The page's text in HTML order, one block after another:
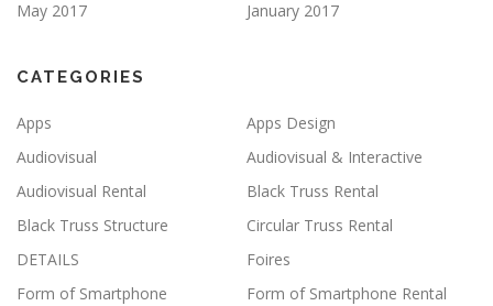
May 2017
January 2017
CATEGORIES
Apps
Apps Design
Audiovisual
Audiovisual & Interactive
Audiovisual Rental
Black Truss Rental
Black Truss Structure
Circular Truss Rental
DETAILS
Foires
Form of Smartphone
Form of Smartphone Rental